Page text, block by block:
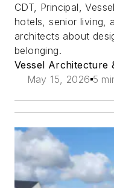
CDT, Principal,
hotels, senior living,
architects about
belonging.
Vessel Architecture
May 15, 2026 5